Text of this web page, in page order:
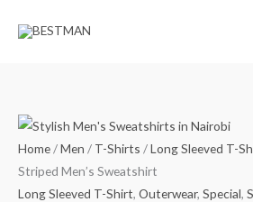
Home/Men / T-Shirts /Long Sleeved T-
Striped Men’s Sweatshirt
Long Sleeved T-Shirt, Outerwear, Special,